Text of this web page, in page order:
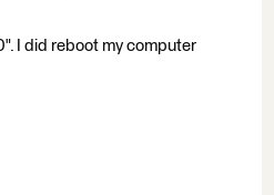
I did reboot my computer